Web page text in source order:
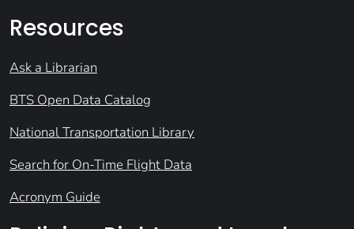
Resources
Ask a Librarian
BTS Open Data Catalog
National Transportation Library
Search for On-Time Flight Data
Acronym Guide